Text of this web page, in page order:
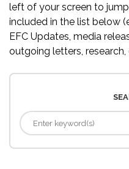
left of your screen to
included in the list below
EFC Updates, media
outgoing letters, research,